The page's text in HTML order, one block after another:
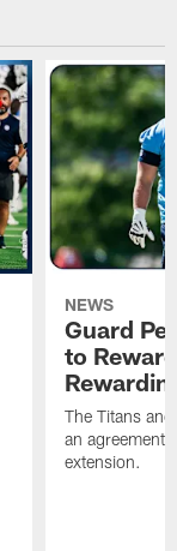
NEWS
Guard
to
The Titans
an agreement
extension.